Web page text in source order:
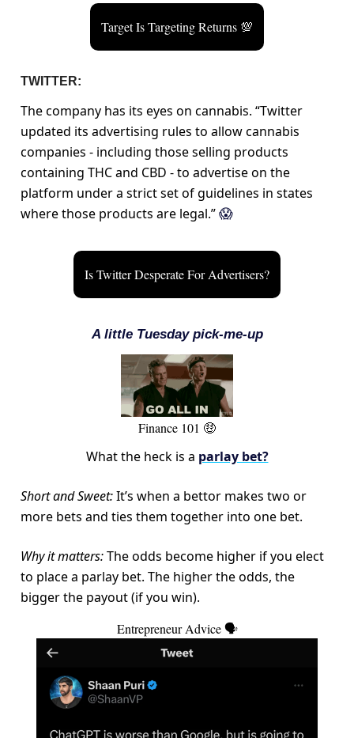
Target Is Targeting Returns 💯
TWITTER:
The company has its eyes on cannabis. “Twitter
updated its advertising rules to allow cannabis
companies - including those selling products
containing THC and CBD - to advertise on the
platform under a strict set of guidelines in states
where those products are legal.” 😱
Is Twitter Desperate For Advertisers?
A little Tuesday pick-me-up
Finance 101 🤑
What the heck is a parlay bet?
Short and Sweet:It’s when a bettor makes two or
more bets and ties them together into one bet.
Why it matters:The odds become higher if you elect
to place a parlay bet. The higher the odds, the
bigger the payout (if you win).
Entrepreneur Advice 🗣️